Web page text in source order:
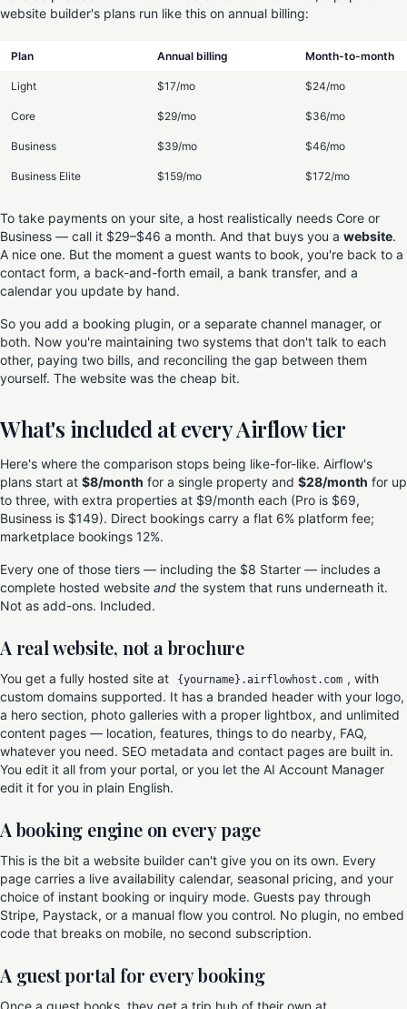
website builder's plans run like this on annual billing:
Plan Annual billing Month-to-month
Light $17/mo $24/mo
Core $29/mo $36/mo
Business $39/mo $46/mo
Business Elite $159/mo $172/mo
To take payments on your site, a host realistically needs Core or
Business — call it $29–$46 a month. And that buys you a website.
A nice one. But the moment a guest wants to book, you're back to a
contact form, a back-and-forth email, a bank transfer, and a
calendar you update by hand.
So you add a booking plugin, or a separate channel manager, or
both. Now you're maintaining two systems that don't talk to each
other, paying two bills, and reconciling the gap between them
yourself. The website was the cheap bit.
What's included at every Airflow tier
Here's where the comparison stops being like-for-like. Airflow's
plans start at $8/month for a single property and $28/month for up
to three, with extra properties at $9/month each (Pro is $69,
Business is $149). Direct bookings carry a flat 6% platform fee;
marketplace bookings 12%.
Every one of those tiers — including the $8 Starter — includes a
complete hosted website and the system that runs underneath it.
Not as add-ons. Included.
A real website, not a brochure
You get a fully hosted site at {yourname}.airflowhost.com , with
custom domains supported. It has a branded header with your logo,
a hero section, photo galleries with a proper lightbox, and unlimited
content pages — location, features, things to do nearby, FAQ,
whatever you need. SEO metadata and contact pages are built in.
You edit it all from your portal, or you let the AI Account Manager
edit it for you in plain English.
A booking engine on every page
This is the bit a website builder can't give you on its own. Every
page carries a live availability calendar, seasonal pricing, and your
choice of instant booking or inquiry mode. Guests pay through
Stripe, Paystack, or a manual flow you control. No plugin, no embed
code that breaks on mobile, no second subscription.
A guest portal for every booking
Once a guest books, they get a trip hub of their own at